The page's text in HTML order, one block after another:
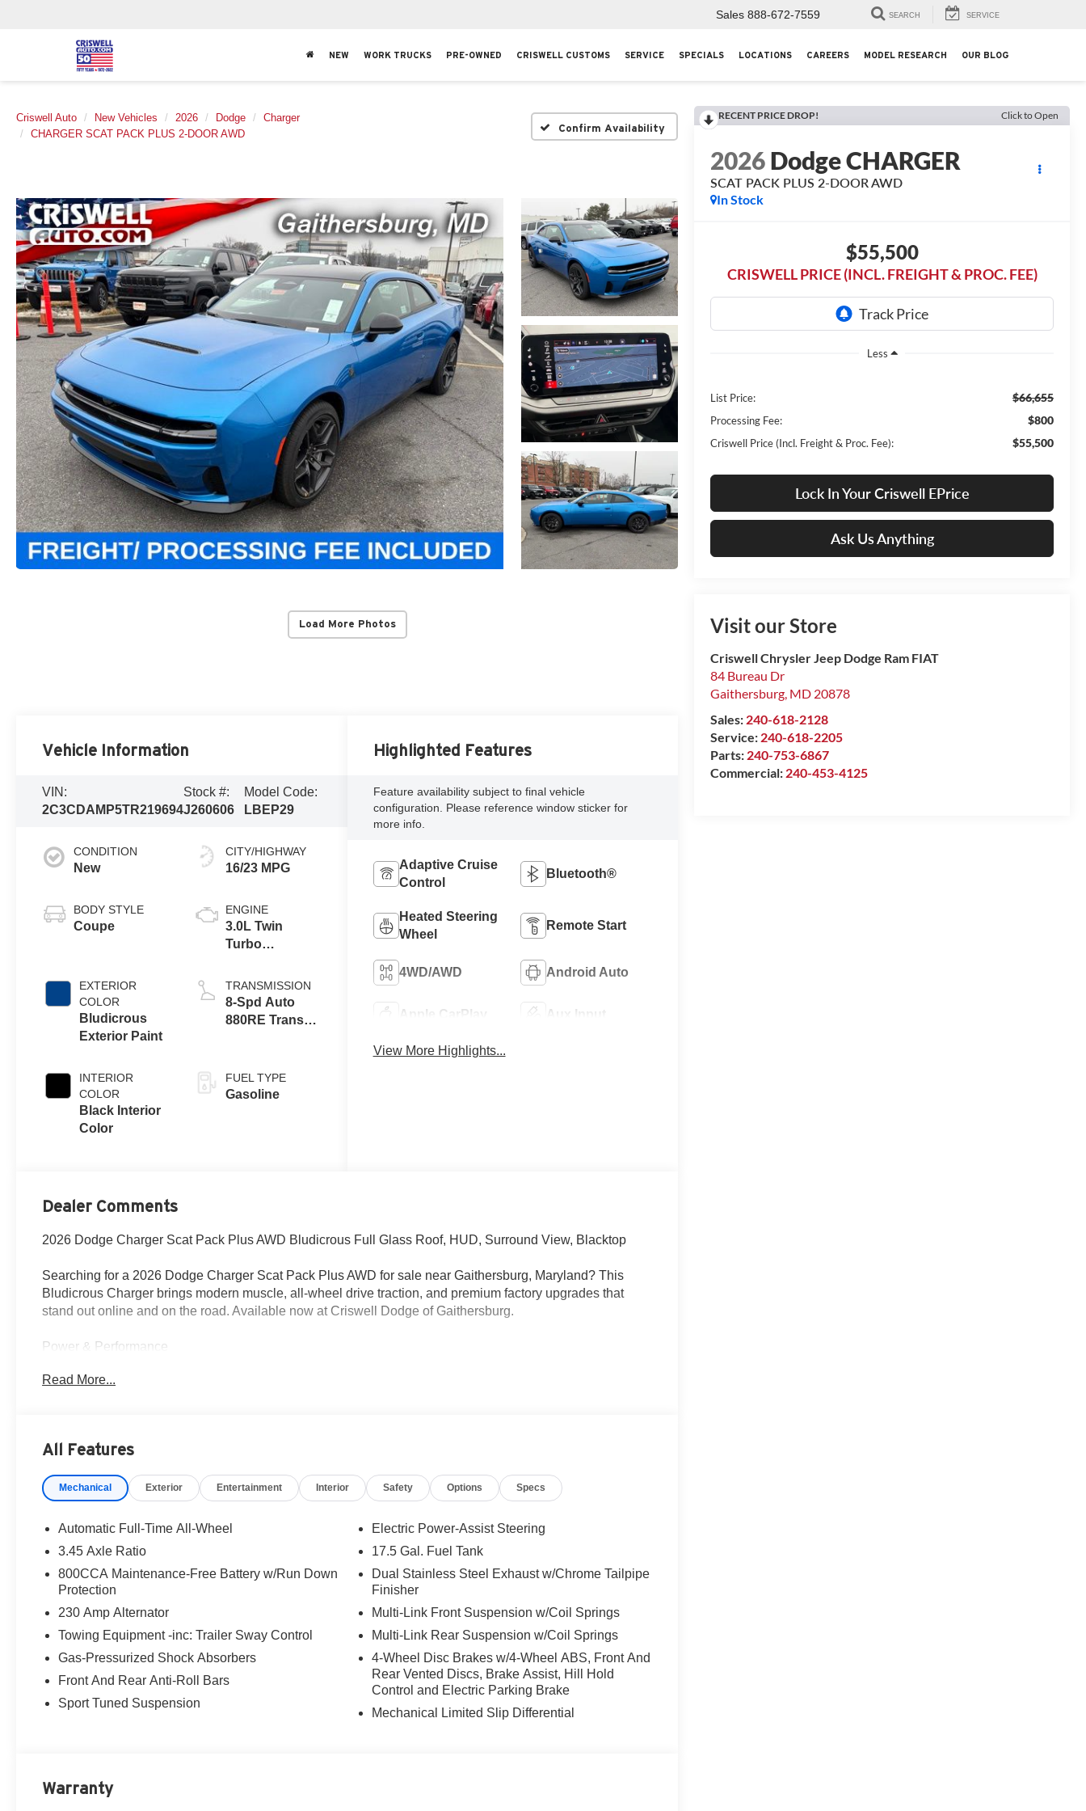
Sales 888-672-7559 SEARCH SERVICE
NEW WORK TRUCKS PRE-OWNED CRISWELL CUSTOMS SERVICE SPECIALS LOCATIONS CAREERS MODEL RESEARCH OUR BLOG
Criswell Auto New Vehicles 2026 Dodge
Charger
CHARGER SCAT PACK PLUS 2-DOOR AWD
Confirm Availability
Load More Photos
RECENT PRICE DROP! Click to Open
2026Dodge CHARGER
SCAT PACK PLUS 2-DOOR AWD
In Stock
$55,500
CRISWELL PRICE (INCL. FREIGHT & PROC. FEE)
Less
List Price: $66,655
Processing Fee: $800
Criswell Price (Incl. Freight & Proc. Fee): $55,500
Lock In Your Criswell EPrice
Ask Us Anything
Visit our Store
Criswell Chrysler Jeep Dodge Ram FIAT
84 Bureau Dr
Gaithersburg, MD 20878
Sales: 240-618-2128
Service: 240-618-2205
Parts: 240-753-6867
Commercial: 240-453-4125
Vehicle Information
VIN:
2C3CDAMP5TR219694
Stock #:
J260606
Model Code:
LBEP29
CONDITION
New
BODY STYLE
Coupe
EXTERIOR
COLOR
Bludicrous
Exterior Paint
INTERIOR
COLOR
Black Interior
Color
CITY/HIGHWAY
16/23 MPG
ENGINE
3.0L Twin
Turbo
ESS
TRANSMISSION
8-Spd Auto
880RE Trans
FUEL TYPE
Gasoline
Highlighted Features
Feature availability subject to final vehicle
configuration. Please reference window sticker for
more info.
Adaptive Cruise
Control
Bluetooth®
Heated Steering
Wheel
Remote Start
4WD/AWD Android Auto
Apple CarPlay Aux Input
View More Highlights...
Dealer Comments
2026 Dodge Charger Scat Pack Plus AWD Bludicrous Full Glass Roof, HUD, Surround View, Blacktop
Searching for a 2026 Dodge Charger Scat Pack Plus AWD for sale near Gaithersburg, Maryland? This
Bludicrous Charger brings modern muscle, all-wheel drive traction, and premium factory upgrades that
stand out online and on the road. Available now at Criswell Dodge of Gaithersburg.
Power & Performance
transmission and active transfer case with front axle disconnect. This Charger is built for real performance
This one is loaded with the right upgrades from Customer Preferred Package 22B, including:
Ventilated front seats
16-inch color driver display
Performance Pages
Head-Up Display
Surround-View Camera System
Wireless charging pad
Uconnect 5 NAV with 12.3-inch touchscreen
Map-in-cluster display
Traffic Sign Information
Blacktop & Interior Highlights
Read More...
All Features
Mechanical Exterior Entertainment Interior Safety Options Specs
Automatic Full-Time All-Wheel
3.45 Axle Ratio
800CCA Maintenance-Free Battery w/Run Down
Protection
230 Amp Alternator
Towing Equipment -inc: Trailer Sway Control
Gas-Pressurized Shock Absorbers
Front And Rear Anti-Roll Bars
Sport Tuned Suspension
Electric Power-Assist Steering
17.5 Gal. Fuel Tank
Dual Stainless Steel Exhaust w/Chrome Tailpipe
Finisher
Multi-Link Front Suspension w/Coil Springs
Multi-Link Rear Suspension w/Coil Springs
4-Wheel Disc Brakes w/4-Wheel ABS, Front And
Rear Vented Discs, Brake Assist, Hill Hold
Control and Electric Parking Brake
Mechanical Limited Slip Differential
Warranty